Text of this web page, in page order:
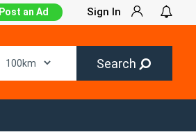
Post an Ad Sign In
Search